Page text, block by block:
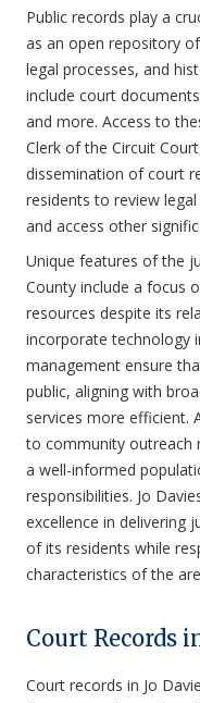
Public records play a
as an open repository
legal processes, and
include court
and more. Access to
Clerk of the Circuit
dissemination of court
residents to review
and access other
Unique features of the
County include a focus
resources despite its
incorporate technology
management ensure
public, aligning with
services more efficient.
to community
a well-informed
responsibilities. Jo
excellence in delivering
of its residents while
characteristics of the
Court Records
Court records in Jo